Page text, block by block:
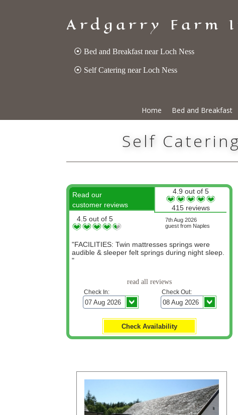
Ardgarry Farm
⦿ Bed and Breakfast near Loch Ness
⦿ Self Catering near Loch Ness
Home Bed and Breakfast
Self
Read our
customer reviews
4.9 out of 5
415 reviews
4.5 out of 5
7th Aug 2026
guest from Naples
"FACILITIES: Twin mattresses springs were
audible & sleeper felt springs during night sleep.
"
read all reviews
Check In: Check Out: